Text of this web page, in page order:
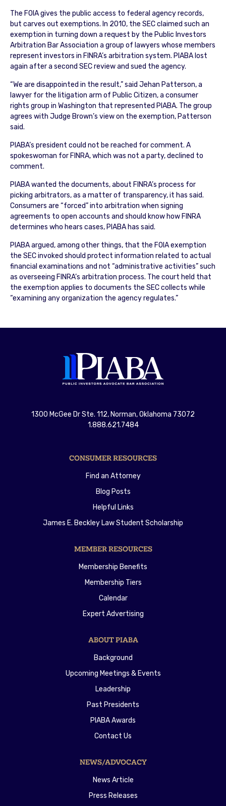
The FOIA gives the public access to federal agency records,
but carves out exemptions. In 2010, the SEC claimed such an
exemption in turning down a request by the Public Investors
Arbitration Bar Association a group of lawyers whose members
represent investors in FINRA’s arbitration system. PIABA lost
again after a second SEC review and sued the agency.
“We are disappointed in the result,” said Jehan Patterson, a
lawyer for the litigation arm of Public Citizen, a consumer
rights group in Washington that represented PIABA. The group
agrees with Judge Brown’s view on the exemption, Patterson
said.
PIABA’s president could not be reached for comment. A
spokeswoman for FINRA, which was not a party, declined to
comment.
PIABA wanted the documents, about FINRA’s process for
picking arbitrators, as a matter of transparency, it has said.
Consumers are “forced” into arbitration when signing
agreements to open accounts and should know how FINRA
determines who hears cases, PIABA has said.
PIABA argued, among other things, that the FOIA exemption
the SEC invoked should protect information related to actual
financial examinations and not “administrative activities” such
as overseeing FINRA’s arbitration process. The court held that
the exemption applies to documents the SEC collects while
“examining any organization the agency regulates.”
1300 McGee Dr Ste. 112, Norman, Oklahoma 73072
1.888.621.7484
CONSUMER RESOURCES
Find an Attorney
Blog Posts
Helpful Links
James E. Beckley Law Student Scholarship
MEMBER RESOURCES
Membership Benefits
Membership Tiers
Calendar
Expert Advertising
ABOUT PIABA
Background
Upcoming Meetings & Events
Leadership
Past Presidents
PIABA Awards
Contact Us
NEWS/ADVOCACY
News Article
Press Releases